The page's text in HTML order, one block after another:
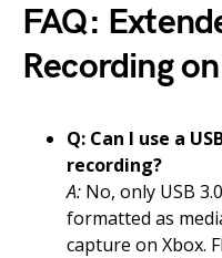
FAQ:
Recording
Q: Can I use a
recording?
A: No, only USB
formatted as
capture on Xbox.